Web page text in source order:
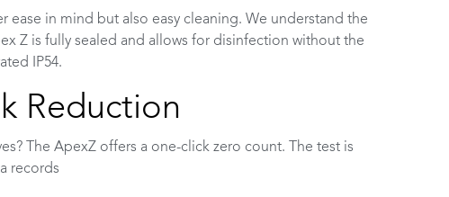
ease in mind but also easy cleaning. We understand the
Z is fully sealed and allows for disinfection without the
IP54.
Reduction
The ApexZ offers a one-click zero count. The test is
records